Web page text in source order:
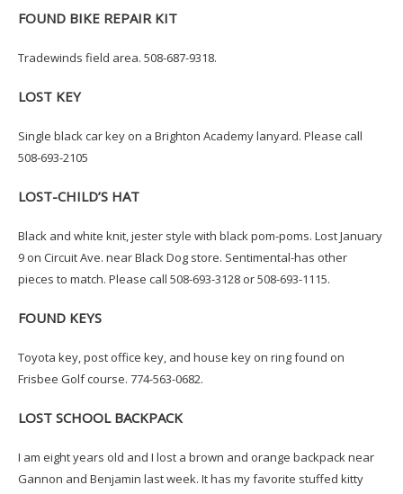
FOUND BIKE REPAIR KIT
Tradewinds field area. 508-687-9318.
LOST KEY
Single black car key on a Brighton Academy lanyard. Please call
508-693-2105
LOST-CHILD’S HAT
Black and white knit, jester style with black pom-poms. Lost January
9 on Circuit Ave. near Black Dog store. Sentimental-has other
pieces to match. Please call 508-693-3128 or 508-693-1115.
FOUND KEYS
Toyota key, post office key, and house key on ring found on
Frisbee Golf course. 774-563-0682.
LOST SCHOOL BACKPACK
I am eight years old and I lost a brown and orange backpack near
Gannon and Benjamin last week. It has my favorite stuffed kitty